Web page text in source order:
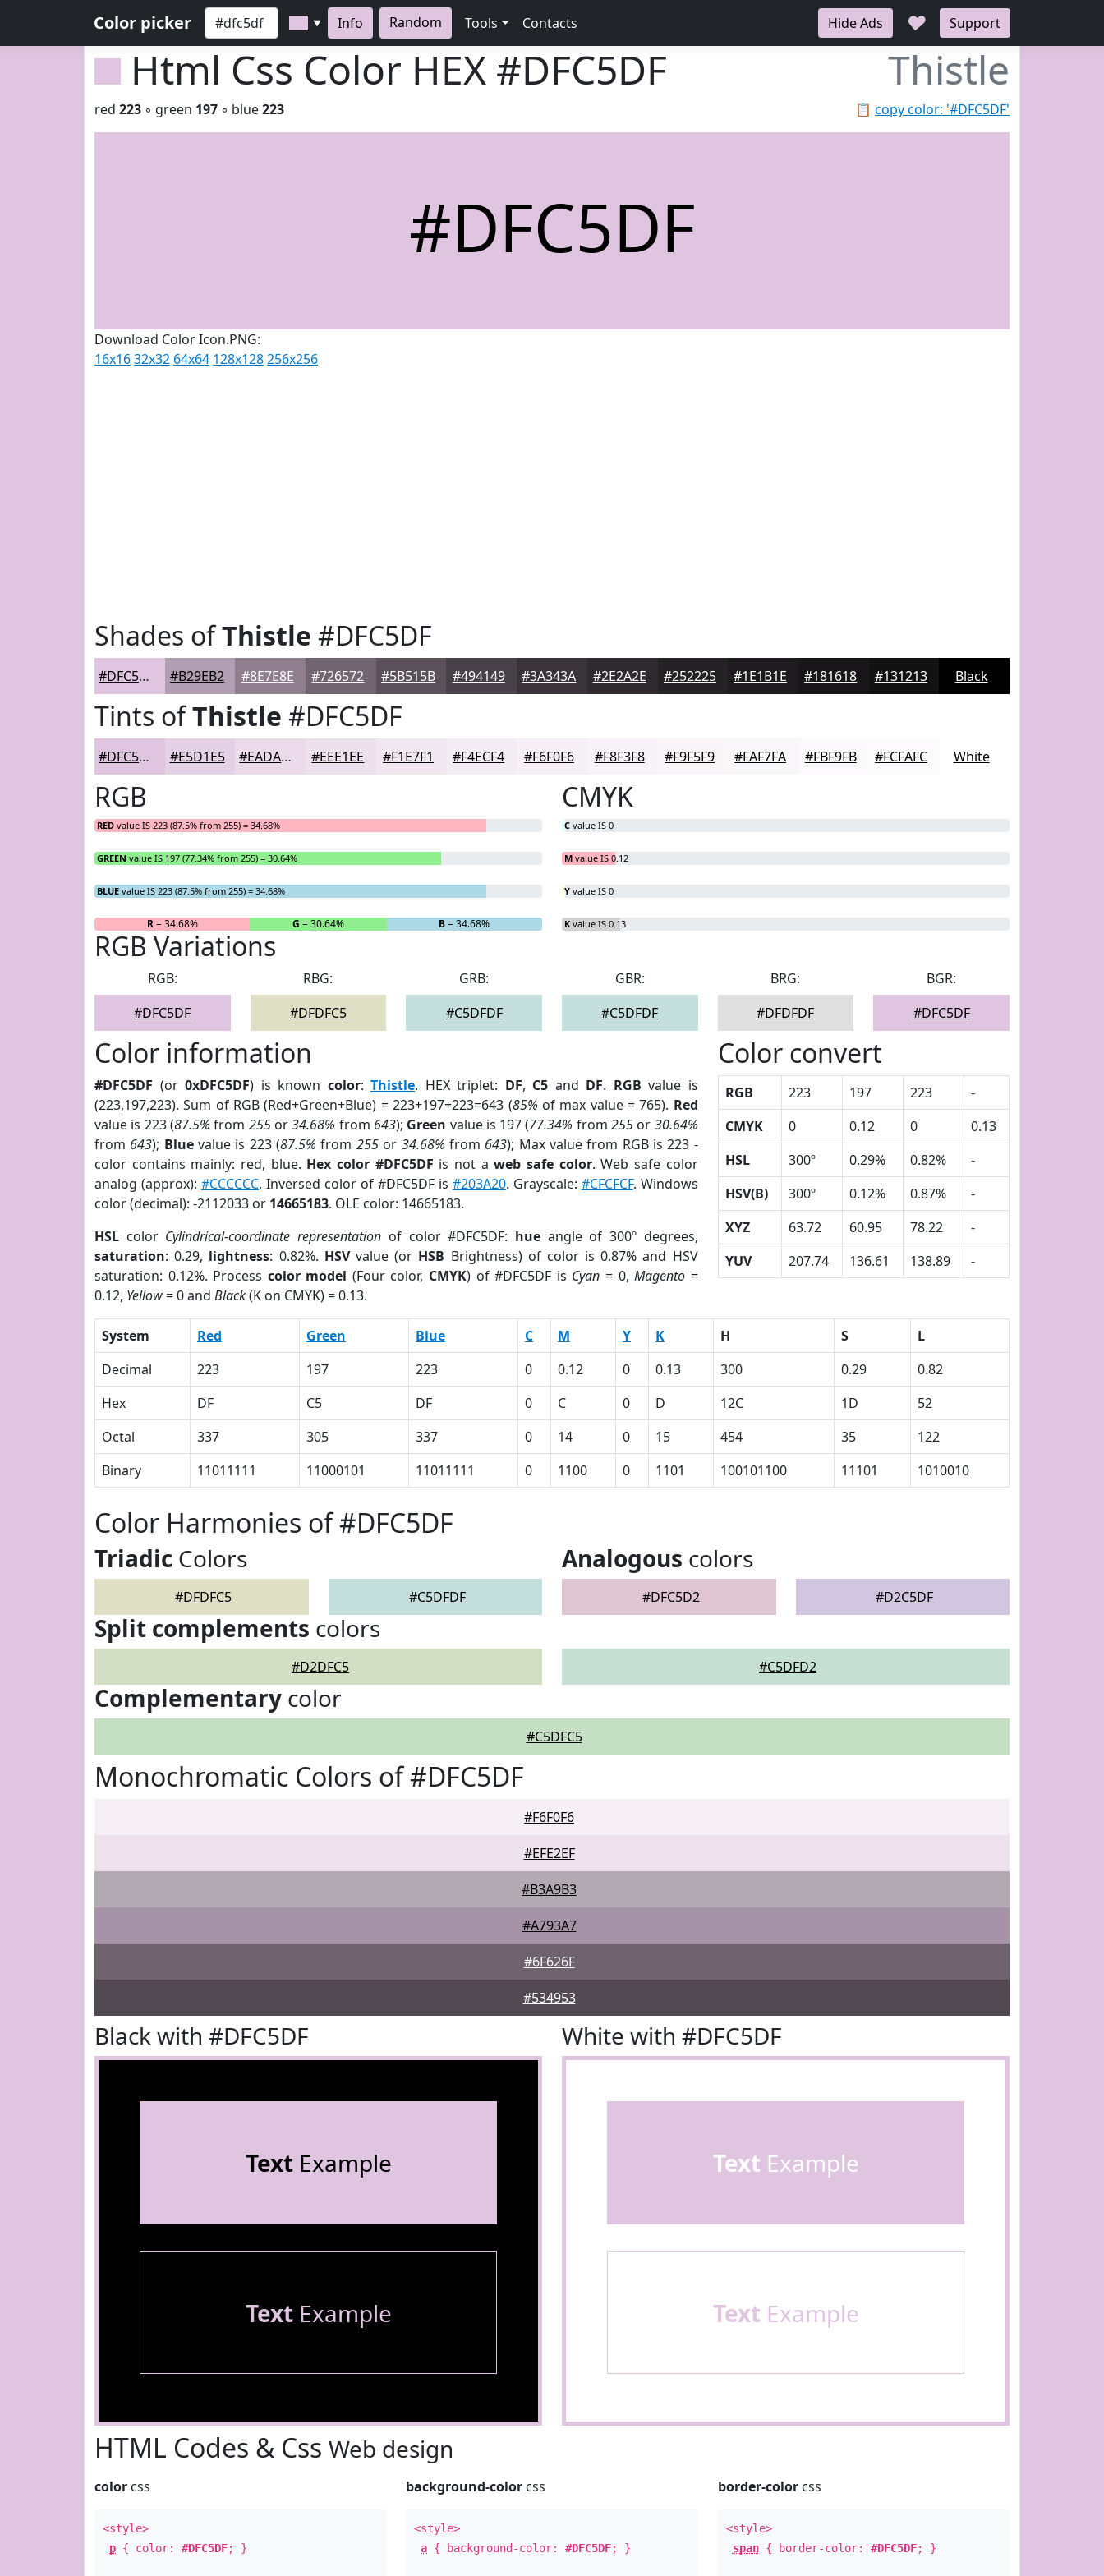
Color picker ▼ Info Random Tools Contacts Hide Ads ♥ Support
Html Css Color HEX #DFC5DF Thistle
📋 copy color: '#DFC5DF'
red 223 ◦ green 197 ◦ blue223
#DFC5DF
Download Color Icon.PNG:
16x1632x32 64x64 128x128256x256
Shades ofThistle #DFC5DF
#DFC5DF #B29EB2 #8E7E8E #726572 #5B515B #494149 #3A343A #2E2A2E #252225 #1E1B1E #181618 #131213 Black
Tints ofThistle #DFC5DF
#DFC5DF #E5D1E5 #EADAEA #EEE1EE #F1E7F1 #F4ECF4 #F6F0F6 #F8F3F8 #F9F5F9 #FAF7FA #FBF9FB #FCFAFC White
RGB
RED value IS 223 (87.5% from 255) = 34.68%
GREEN value IS 197 (77.34% from 255) = 30.64%
BLUE value IS 223 (87.5% from 255) = 34.68%
R= 34.68% G = 30.64% B= 34.68%
CMYK
C value IS 0
M value IS 0.12
Y value IS 0
K value IS 0.13
RGB Variations
RGB:
#DFC5DF
RBG:
#DFDFC5
GRB:
#C5DFDF
GBR:
#C5DFDF
BRG:
#DFDFDF
BGR:
#DFC5DF
Color information
#DFC5DF (or0xDFC5DF) is known color:Thistle. HEX triplet: DF, C5 and DF. RGB value is
(223,197,223). Sum of RGB (Red+Green+Blue) = 223+197+223=643 (85% of max value = 765). Red
value is 223 (87.5% from 255or34.68% from 643); Green value is 197 (77.34% from255 or 30.64%
from 643); Bluevalue is 223 (87.5% from 255or 34.68% from 643); Max value from RGB is 223 -
color contains mainly: red, blue. Hex color #DFC5DF is not aweb safe color. Web safe color
analog (approx): #CCCCCC. Inversed color of #DFC5DF is #203A20. Grayscale: #CFCFCF. Windows
color (decimal): -2112033 or 14665183. OLE color: 14665183.
HSL color Cylindrical-coordinate representation of color #DFC5DF: hueangle of 300º degrees,
saturation: 0.29, lightness: 0.82%. HSVvalue (or HSB Brightness) of color is 0.87% and HSV
saturation: 0.12%. Process color model (Four color, CMYK) of #DFC5DF is Cyan = 0,Magento =
0.12, Yellow= 0 and Black(K on CMYK) = 0.13.
Color convert
RGB 223 197 223
-
CMYK
0 0.12 0
0.13
HSL
300º 0.29% 0.82%
-
HSV(B)
300º 0.12% 0.87%
-
XYZ
63.72 60.95 78.22
-
YUV
207.74 136.61 138.89 -
System Red Green Blue C M Y K H S
L
Decimal
223 197 223 0 0.12 0 0.13 300 0.29
0.82
Hex
DF C5 DF 0 C 0 D 12C 1D
52
Octal
337 305 337 0 14 0 15 454 35
122
Binary
11011111 11000101 11011111 0 1100 0 1101 100101100 11101 1010010
Color Harmonies of #DFC5DF
Triadic Colors
#DFDFC5 #C5DFDF
Analogous colors
#DFC5D2 #D2C5DF
Split complements colors
#D2DFC5 #C5DFD2
Complementary color
#C5DFC5
Monochromatic Colors of #DFC5DF
#F6F0F6
#EFE2EF
#B3A9B3
#A793A7
#6F626F
#534953
Black with #DFC5DF
TextExample
TextExample
White with #DFC5DF
Text Example
Text Example
HTML Codes & Css Web design
color css
<style>
p { color: #DFC5DF; }
background-color css
<style>
a { background-color:#DFC5DF; }
border-colorcss
<style>
span{ border-color: #DFC5DF; }